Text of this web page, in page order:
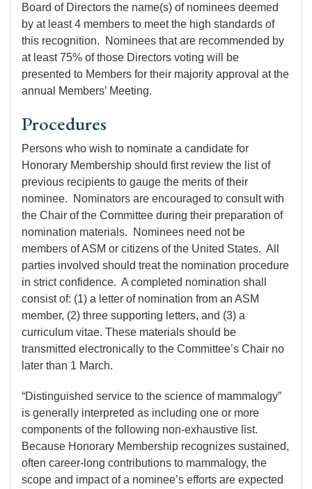
Board of Directors the name(s) of nominees deemed
by at least 4 members to meet the high standards of
this recognition. Nominees that are recommended by
at least 75% of those Directors voting will be
presented to Members for their majority approval at the
annual Members’ Meeting.
Procedures
Persons who wish to nominate a candidate for
Honorary Membership should first review the list of
previous recipients to gauge the merits of their
nominee. Nominators are encouraged to consult with
the Chair of the Committee during their preparation of
nomination materials. Nominees need not be
members of ASM or citizens of the United States. All
parties involved should treat the nomination procedure
in strict confidence. A completed nomination shall
consist of: (1) a letter of nomination from an ASM
member, (2) three supporting letters, and (3) a
curriculum vitae. These materials should be
transmitted electronically to the Committee’s Chair no
later than 1 March.
“Distinguished service to the science of mammalogy”
is generally interpreted as including one or more
components of the following non-exhaustive list.
Because Honorary Membership recognizes sustained,
often career-long contributions to mammalogy, the
scope and impact of a nominee’s efforts are expected